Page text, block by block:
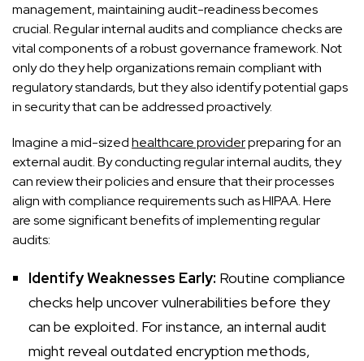
management, maintaining audit-readiness becomes
crucial. Regular internal audits and compliance checks are
vital components of a robust governance framework. Not
only do they help organizations remain compliant with
regulatory standards, but they also identify potential gaps
in security that can be addressed proactively.
Imagine a mid-sizedhealthcare providerpreparing for an
external audit. By conducting regular internal audits, they
can review their policies and ensure that their processes
align with compliance requirements such as HIPAA. Here
are some significant benefits of implementing regular
audits:
Identify Weaknesses Early: Routine compliance
checks help uncover vulnerabilities before they
can be exploited. For instance, an internal audit
might reveal outdated encryption methods,